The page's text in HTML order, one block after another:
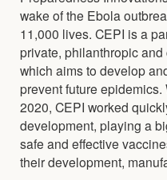
wake of the Ebola
11,000 lives. CEPI is a
private, philanthropic
which aims to develop
prevent future
2020, CEPI worked
development, playing a
safe and effective
their development,